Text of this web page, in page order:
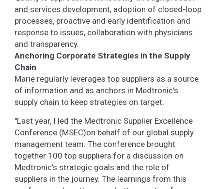
and services development, adoption of closed-loop
processes, proactive and early identification and
response to issues, collaboration with physicians
and transparency.
Anchoring Corporate Strategies in the Supply
Chain
Marie regularly leverages top suppliers as a source
of information and as anchors in Medtronic’s
supply chain to keep strategies on target.
"Last year, I led the Medtronic Supplier Excellence
Conference (MSEC)on behalf of our global supply
management team. The conference brought
together 100 top suppliers for a discussion on
Medtronic's strategic goals and the role of
suppliers in the journey. The learnings from this